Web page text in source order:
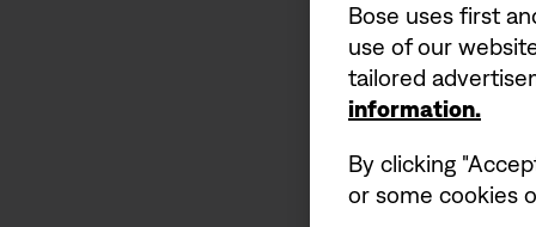
Bose uses first
use of our
tailored
information.
By clicking
or some cookies